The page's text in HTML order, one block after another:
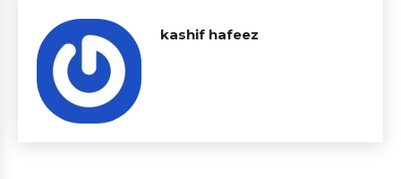
kashif hafeez